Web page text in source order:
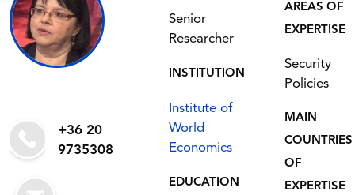
+36 20
9735308
Senior
Researcher
INSTITUTION
Institute of
World
Economics
EDUCATION
AREAS OF
EXPERTISE
Security
Policies
MAIN
COUNTRIES
OF
EXPERTISE